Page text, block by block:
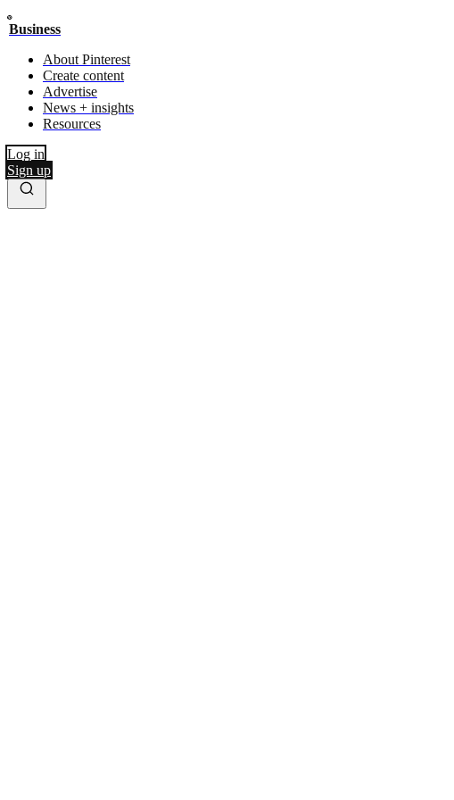
Business
About Pinterest
Create content
Advertise
News + insights
Resources
Log in
Sign up